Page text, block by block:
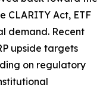
CLARITY Act, ETF
demand. Recent
upside targets
on regulatory